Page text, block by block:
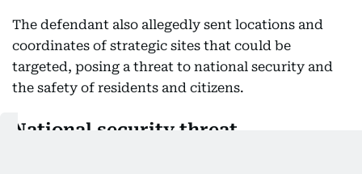
The defendant also allegedly sent locations and
coordinates of strategic sites that could be
targeted, posing a threat to national security and
the safety of residents and citizens.
National security threat